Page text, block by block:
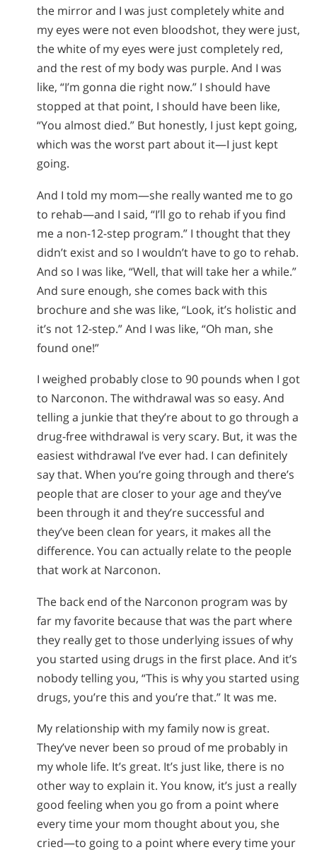
the mirror and I was just completely white and
my eyes were not even bloodshot, they were just,
the white of my eyes were just completely red,
and the rest of my body was purple. And I was
like, “I’m gonna die right now.” I should have
stopped at that point, I should have been like,
“You almost died.” But honestly, I just kept going,
which was the worst part about it—I just kept
going.
And I told my mom—she really wanted me to go
to rehab—and I said, “I’ll go to rehab if you find
me a non-12-step program.” I thought that they
didn’t exist and so I wouldn’t have to go to rehab.
And so I was like, “Well, that will take her a while.”
And sure enough, she comes back with this
brochure and she was like, “Look, it’s holistic and
it’s not 12-step.” And I was like, “Oh man, she
found one!”
I weighed probably close to 90 pounds when I got
to Narconon. The withdrawal was so easy. And
telling a junkie that they’re about to go through a
drug-free withdrawal is very scary. But, it was the
easiest withdrawal I’ve ever had. I can definitely
say that. When you’re going through and there’s
people that are closer to your age and they’ve
been through it and they’re successful and
they’ve been clean for years, it makes all the
difference. You can actually relate to the people
that work at Narconon.
The back end of the Narconon program was by
far my favorite because that was the part where
they really get to those underlying issues of why
you started using drugs in the first place. And it’s
nobody telling you, “This is why you started using
drugs, you’re this and you’re that.” It was me.
My relationship with my family now is great.
They’ve never been so proud of me probably in
my whole life. It’s great. It’s just like, there is no
other way to explain it. You know, it’s just a really
good feeling when you go from a point where
every time your mom thought about you, she
cried—to going to a point where every time your